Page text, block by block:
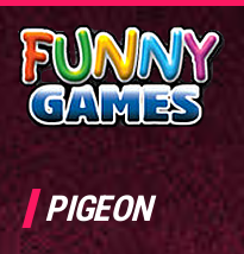
PIGEON